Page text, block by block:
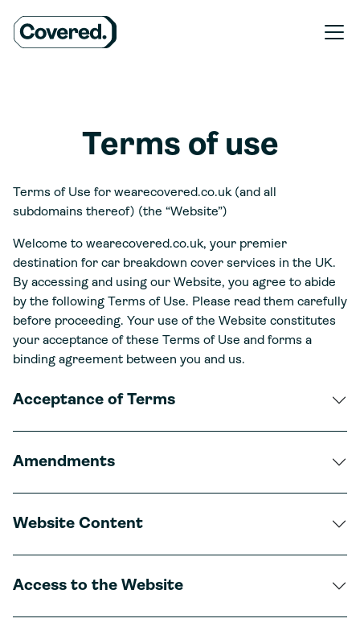
Terms of use
Terms of Use for wearecovered.co.uk (and all
subdomains thereof) (the “Website”)
Welcome to wearecovered.co.uk, your premier
destination for car breakdown cover services in the UK.
By accessing and using our Website, you agree to abide
by the following Terms of Use. Please read them carefully
before proceeding. Your use of the Website constitutes
your acceptance of these Terms of Use and forms a
binding agreement between you and us.
Acceptance of Terms
Amendments
Website Content
Access to the Website